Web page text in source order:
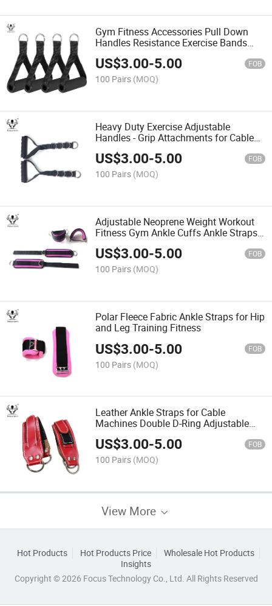
Gym Fitness Accessories Pull Down
Handles Resistance Exercise Bands
EVA Foam Handle Grip
US$3.00-5.00 FOB
100 Pairs (MOQ)
Heavy Duty Exercise Adjustable
Handles - Grip Attachments for Cable
Machine Pulleys
US$3.00-5.00 FOB
100 Pairs (MOQ)
Adjustable Neoprene Weight Workout
Fitness Gym Ankle Cuffs Ankle Straps
for Cable Machines
US$3.00-5.00 FOB
100 Pairs (MOQ)
Polar Fleece Fabric Ankle Straps for Hip
and Leg Training Fitness
US$3.00-5.00 FOB
100 Pairs (MOQ)
Leather Ankle Straps for Cable
Machines Double D-Ring Adjustable
Leather Ankle Protector Buckle
US$3.00-5.00 FOB
100 Pairs (MOQ)
View More
Hot Products Hot Products Price
Wholesale Hot Products
Insights
Copyright © 2026 Focus Technology Co., Ltd. All Rights Reserved